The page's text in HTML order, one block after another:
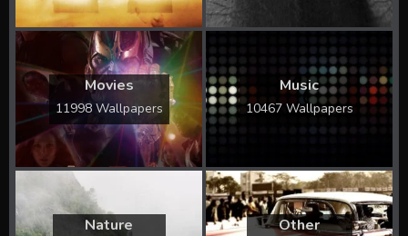
Movies
11998 Wallpapers
Music
10467 Wallpapers
Nature Other